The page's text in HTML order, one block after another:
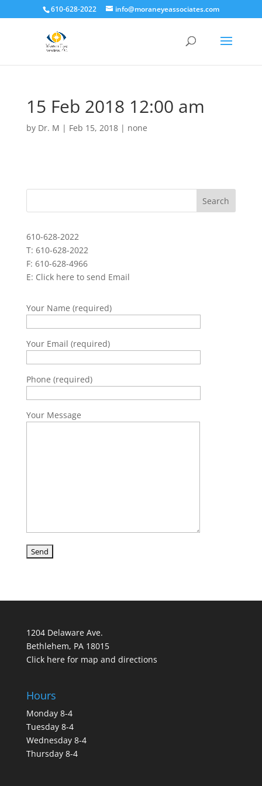
610-628-2022 info@moraneyeassociates.com
15 Feb 2018 12:00 am
by Dr. M | Feb 15, 2018| none
610-628-2022
T: 610-628-2022
F: 610-628-4966
E: Click here to send Email
Your Name (required)
Your Email (required)
Phone (required)
Your Message
1204 Delaware Ave.
Bethlehem, PA 18015
Click here for map and directions
Hours
Monday 8-4
Tuesday 8-4
Wednesday 8-4
Thursday 8-4